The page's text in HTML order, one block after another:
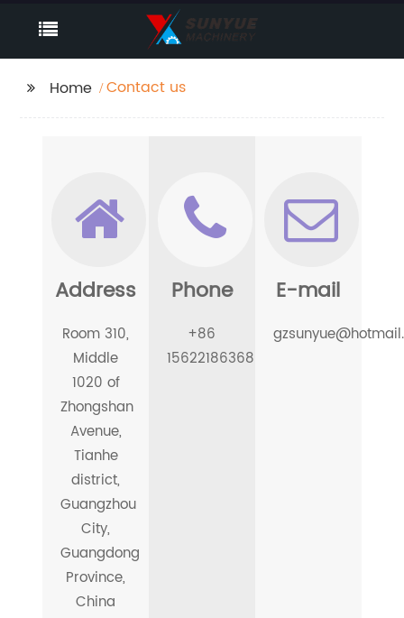
Home Contact us
Address
Room 310,
Middle
1020 of
Zhongshan
Avenue,
Tianhe
district,
Guangzhou
City,
Guangdong
Province,
China
Phone
+86
15622186368
E-mail